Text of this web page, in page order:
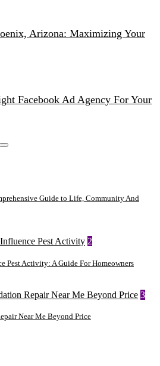
Arizona: Maximizing Your
Facebook Ad Agency For Your
Guide to Life, Community And
2
Pest Activity: A Guide For Homeowners
3
Near Me Beyond Price